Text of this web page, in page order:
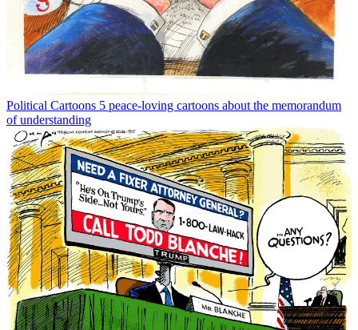
Political Cartoons 5 peace-loving cartoons about the memorandum
of understanding